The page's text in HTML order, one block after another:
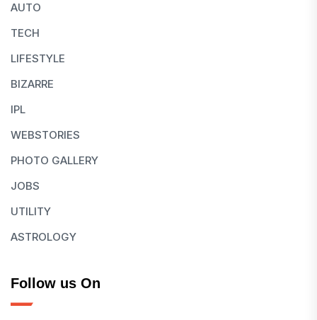
AUTO
TECH
LIFESTYLE
BIZARRE
IPL
WEBSTORIES
PHOTO GALLERY
JOBS
UTILITY
ASTROLOGY
Follow us On